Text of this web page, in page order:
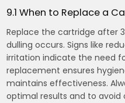
9.1 When to Replace a
Replace the cartridge after
dulling occurs. Signs like
irritation indicate the need
replacement ensures
maintains effectiveness.
optimal results and to avoid